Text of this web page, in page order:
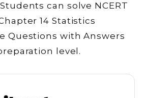
can solve NCERT
14 Statistics
Questions with Answers
level.